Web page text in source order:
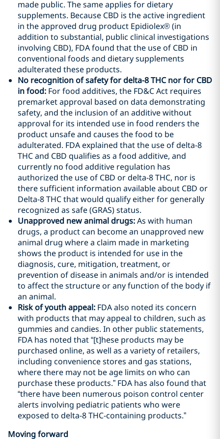
made public. The same applies for dietary
supplements. Because CBD is the active ingredient
in the approved drug product Epidiolex®(in
addition to substantial, public clinical investigations
involving CBD), FDA found that the use of CBD in
conventional foods and dietary supplements
adulterated these products.
No recognition of safety for delta-8 THC nor for CBD
in food: For food additives, the FD&C Act requires
premarket approval based on data demonstrating
safety, and the inclusion of an additive without
approval for its intended use in food renders the
product unsafe and causes the food to be
adulterated. FDA explained that the use of delta-8
THC and CBD qualifies as a food additive, and
currently no food additive regulation has
authorized the use of CBD or delta-8 THC, nor is
there sufficient information available about CBD or
Delta-8 THC that would qualify either for generally
recognized as safe (GRAS) status.
Unapproved new animal drugs:As with human
drugs, a product can become an unapproved new
animal drug where a claim made in marketing
shows the product is intended for use in the
diagnosis, cure, mitigation, treatment, or
prevention of disease in animals and/or is intended
to affect the structure or any function of the body if
an animal.
Risk of youth appeal: FDA also noted its concern
with products that may appeal to children, such as
gummies and candies. In other public statements,
FDA has noted that “[t]hese products may be
purchased online, as well as a variety of retailers,
including convenience stores and gas stations,
where there may not be age limits on who can
purchase these products.” FDA has also found that
“there have been numerous poison control center
alerts involving pediatric patients who were
exposed to delta-8 THC-containing products.”
Moving forward